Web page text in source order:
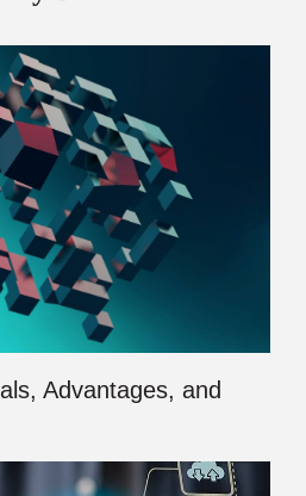
Advantages, and